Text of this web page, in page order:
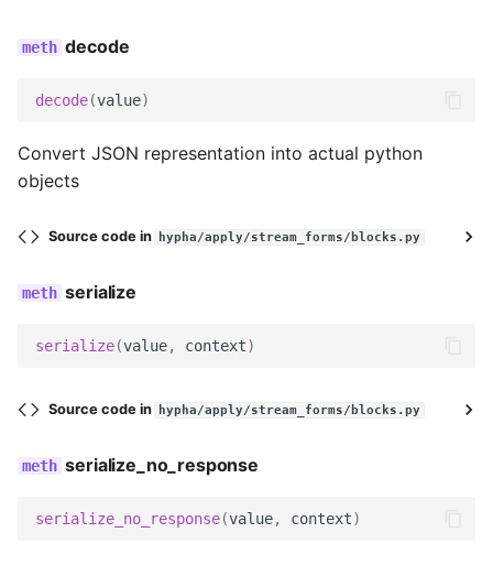
DurationBlock
name
description
DAYS
WEEKS
MONTHS
decode
decode(value)
Convert JSON representation into actual python
objects
Source code in hypha/apply/stream_forms/blocks.py
serialize
serialize(value, context)
Source code in hypha/apply/stream_forms/blocks.py
serialize_no_response
serialize_no_response(value, context)